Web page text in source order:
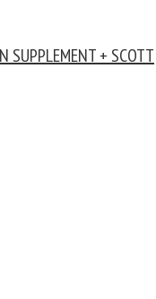
SUPPLEMENT + SCOTT